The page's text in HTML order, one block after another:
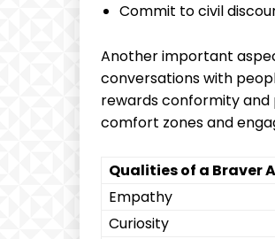
Commit to civil
Another important
conversations with
rewards conformity and
comfort zones and
Qualities of a Braver
Empathy
Curiosity